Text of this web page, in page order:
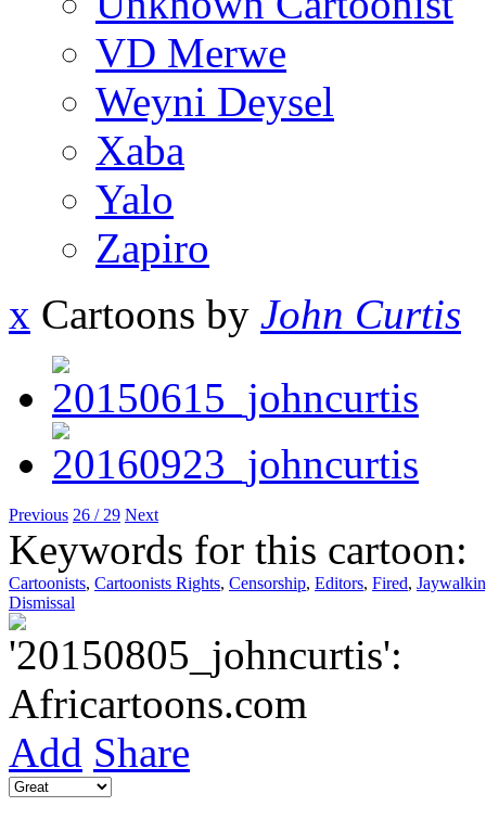
VD Merwe
Weyni Deysel
Xaba
Yalo
Zapiro
x Cartoons by John Curtis
Previous 26 / 29 Next
Keywords for this cartoon:
Cartoonists, Cartoonists Rights, Censorship, Editors, Fired,
Dismissal
Add Share